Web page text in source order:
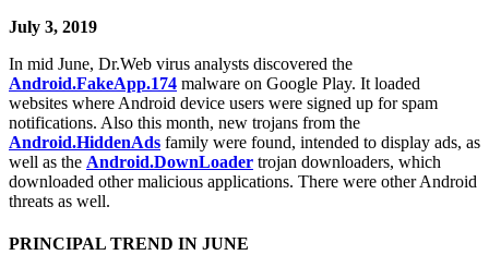
July 3, 2019
In mid June, Dr.Web virus analysts discovered the
Android.FakeApp.174 malware on Google Play. It loaded
websites where Android device users were signed up for spam
notifications. Also this month, new trojans from the
Android.HiddenAds family were found, intended to display ads, as
well as the Android.DownLoader trojan downloaders, which
downloaded other malicious applications. There were other Android
threats as well.
PRINCIPAL TREND IN JUNE